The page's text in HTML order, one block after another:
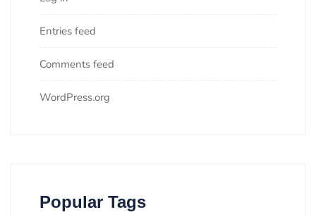
Entries feed
Comments feed
WordPress.org
Popular Tags